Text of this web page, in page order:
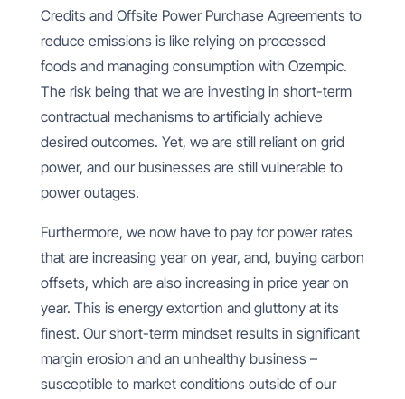
Credits and Offsite Power Purchase Agreements to
reduce emissions is like relying on processed
foods and managing consumption with Ozempic.
The risk being that we are investing in short-term
contractual mechanisms to artificially achieve
desired outcomes. Yet, we are still reliant on grid
power, and our businesses are still vulnerable to
power outages.
Furthermore, we now have to pay for power rates
that are increasing year on year, and, buying carbon
offsets, which are also increasing in price year on
year. This is energy extortion and gluttony at its
finest. Our short-term mindset results in significant
margin erosion and an unhealthy business –
susceptible to market conditions outside of our